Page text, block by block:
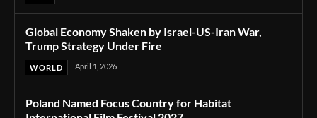
Global Economy Shaken by Israel-US-Iran War,
Trump Strategy Under Fire
WORLD April 1, 2026
Poland Named Focus Country for Habitat